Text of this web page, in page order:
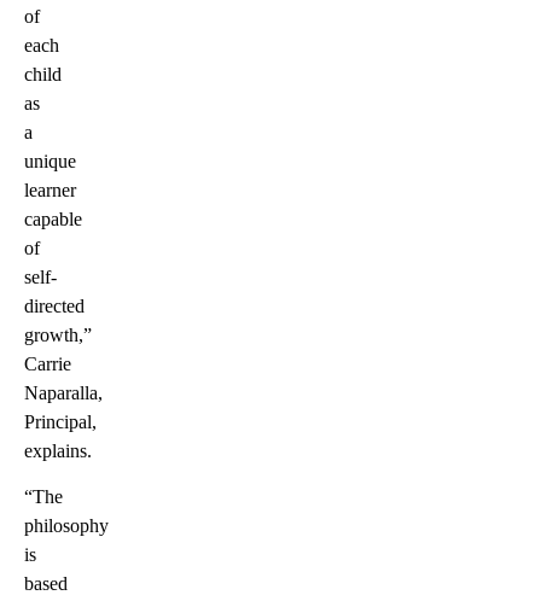
of
each
child
as
a
unique
learner
capable
of
self-
directed
growth,”
Carrie
Naparalla,
Principal,
explains.
“The
philosophy
is
based